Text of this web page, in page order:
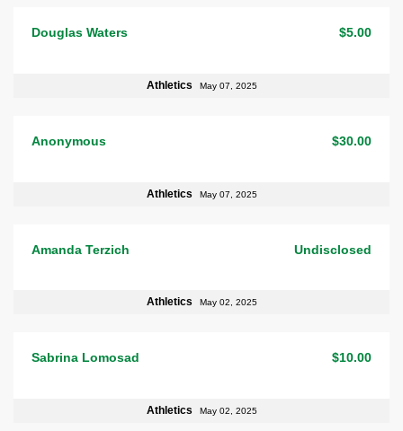
Douglas Waters $5.00
Athletics May 07, 2025
Anonymous $30.00
Athletics May 07, 2025
Amanda Terzich Undisclosed
Athletics May 02, 2025
Sabrina Lomosad $10.00
Athletics May 02, 2025